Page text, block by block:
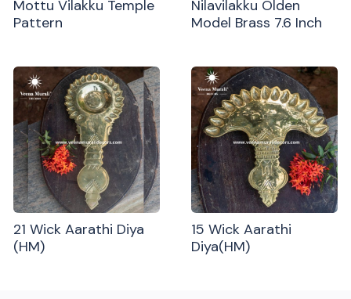
Mottu Vilakku Temple
Pattern
Nilavilakku Olden
Model Brass 7.6 Inch
21 Wick Aarathi Diya
(HM)
15 Wick Aarathi
Diya(HM)